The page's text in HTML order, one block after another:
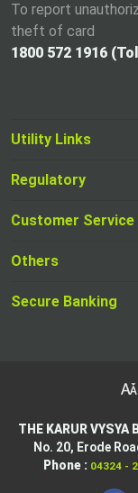
To report
theft of card
1800 572 1916
Utility Links
Regulatory
Customer
Others
Secure Banking
THE KARUR VYSYA
No. 20, Erode
Phone : 04324 -